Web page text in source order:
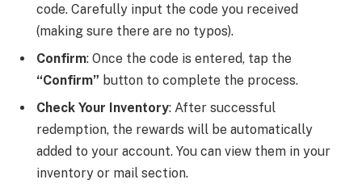
code. Carefully input the code you received
(making sure there are no typos).
Confirm: Once the code is entered, tap the
“Confirm” button to complete the process.
Check Your Inventory: After successful
redemption, the rewards will be automatically
added to your account. You can view them in your
inventory or mail section.